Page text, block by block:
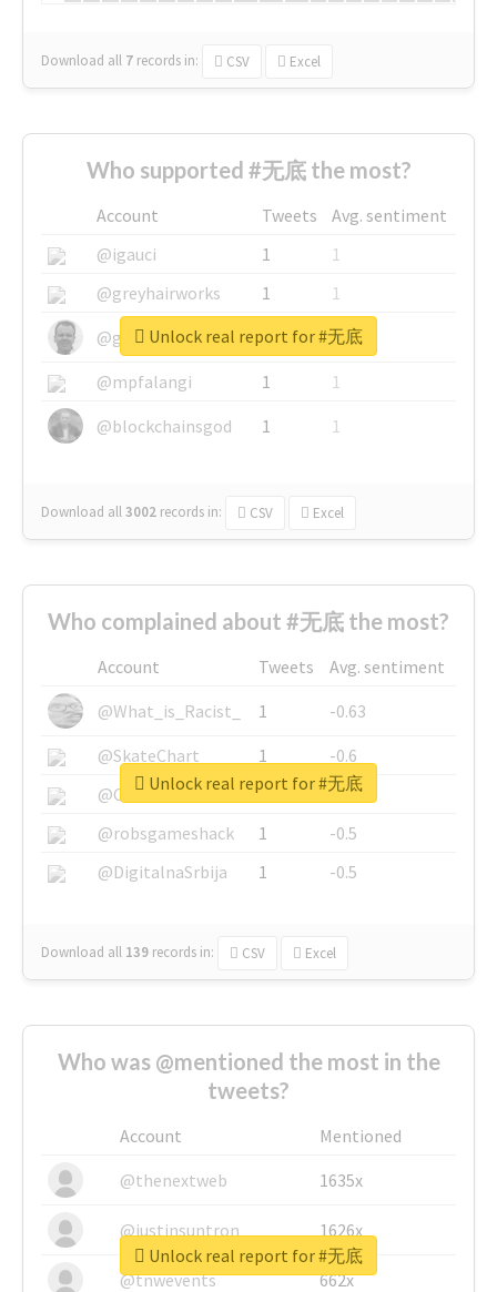
Download all 7 records in: CSV Excel
Who supported #无底 the most?
Account Tweets
Avg. sentiment
@igauci
1
1
@greyhairworks
1
1
@glynmottershead
1
1
@mpfalangi
1
1
@blockchainsgod
1 1
Download all3002 records in: CSV Excel
Unlock real report for #无底
Who complained about #无底 the most?
Account Tweets
Avg. sentiment
@What_is_Racist_
1
-0.63
@SkateChart
1
-0.6
@CamiSiri95
1
-0.53
@robsgameshack
1
-0.5
@DigitalnaSrbija
1 -0.5
Download all 139 records in: CSV Excel
Unlock real report for #无底
Who was @mentioned the most in the
tweets?
Account
Mentioned
@thenextweb
1635x
@justinsuntron 1626x
@tnwevents 662x
Unlock real report for #无底